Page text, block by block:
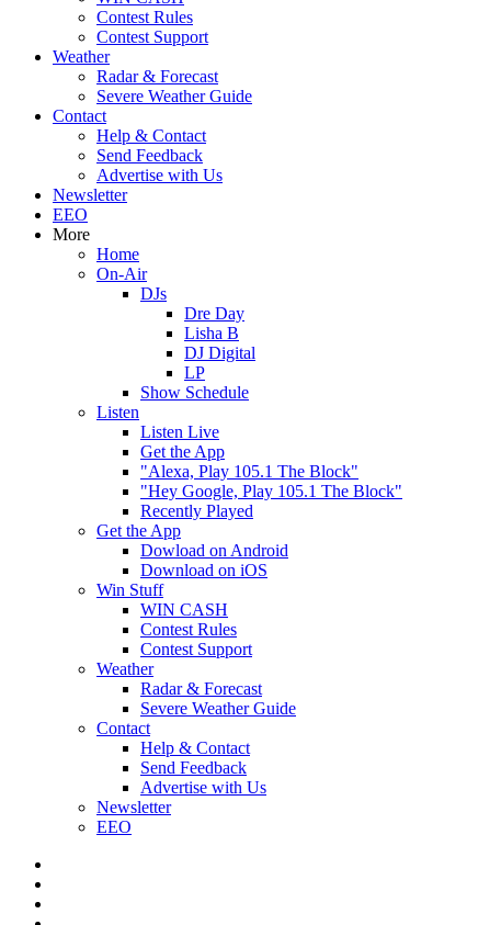
Contest Rules
Contest Support
Weather
Radar & Forecast
Severe Weather Guide
Contact
Help & Contact
Send Feedback
Advertise with Us
Newsletter
EEO
More
Home
On-Air
DJs
Dre Day
Lisha B
DJ Digital
LP
Show Schedule
Listen
Listen Live
Get the App
"Alexa, Play 105.1 The Block"
"Hey Google, Play 105.1 The Block"
Recently Played
Get the App
Dowload on Android
Download on iOS
Win Stuff
WIN CASH
Contest Rules
Contest Support
Weather
Radar & Forecast
Severe Weather Guide
Contact
Help & Contact
Send Feedback
Advertise with Us
Newsletter
EEO